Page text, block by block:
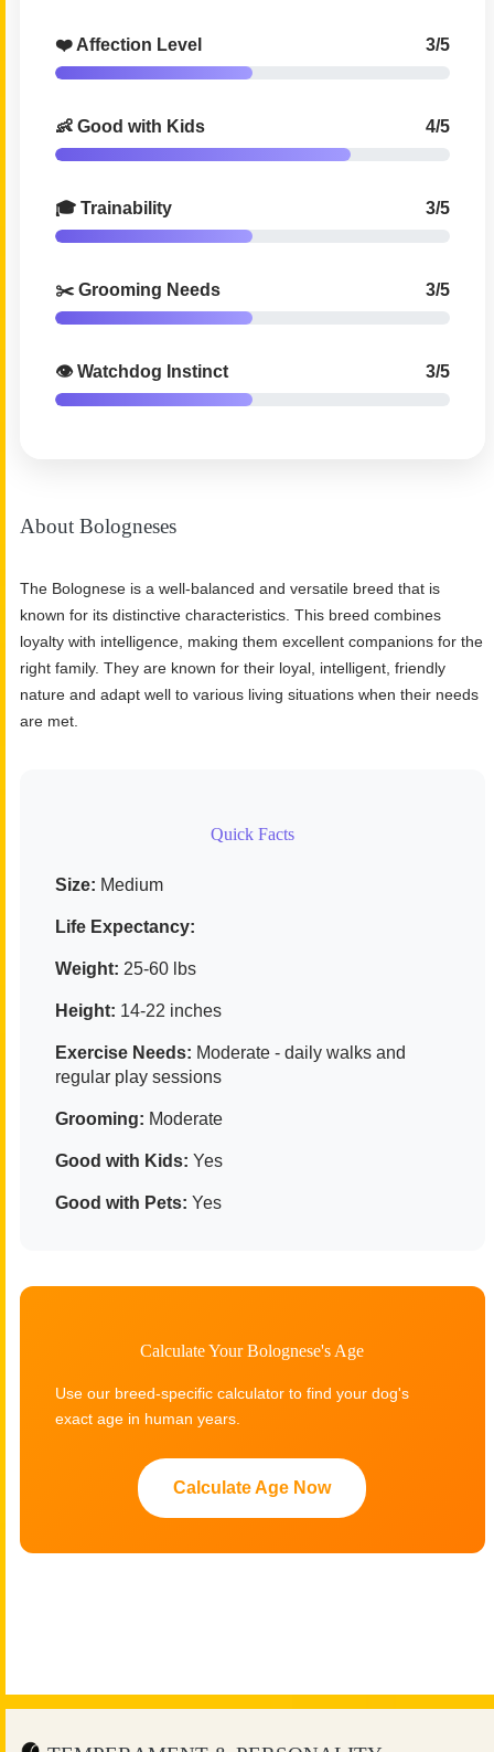
❤️ Affection Level 3/5
👶 Good with Kids 4/5
🎓 Trainability 3/5
✂️ Grooming Needs 3/5
👁️ Watchdog Instinct 3/5
About Bologneses
The Bolognese is a well-balanced and versatile breed that is
known for its distinctive characteristics. This breed combines
loyalty with intelligence, making them excellent companions for the
right family. They are known for their loyal, intelligent, friendly
nature and adapt well to various living situations when their needs
are met.
Quick Facts
Size: Medium
Life Expectancy:
Weight: 25-60 lbs
Height: 14-22 inches
Exercise Needs: Moderate - daily walks and
regular play sessions
Grooming: Moderate
Good with Kids: Yes
Good with Pets: Yes
Calculate Your Bolognese's Age
Use our breed-specific calculator to find your dog's
exact age in human years.
Calculate Age Now